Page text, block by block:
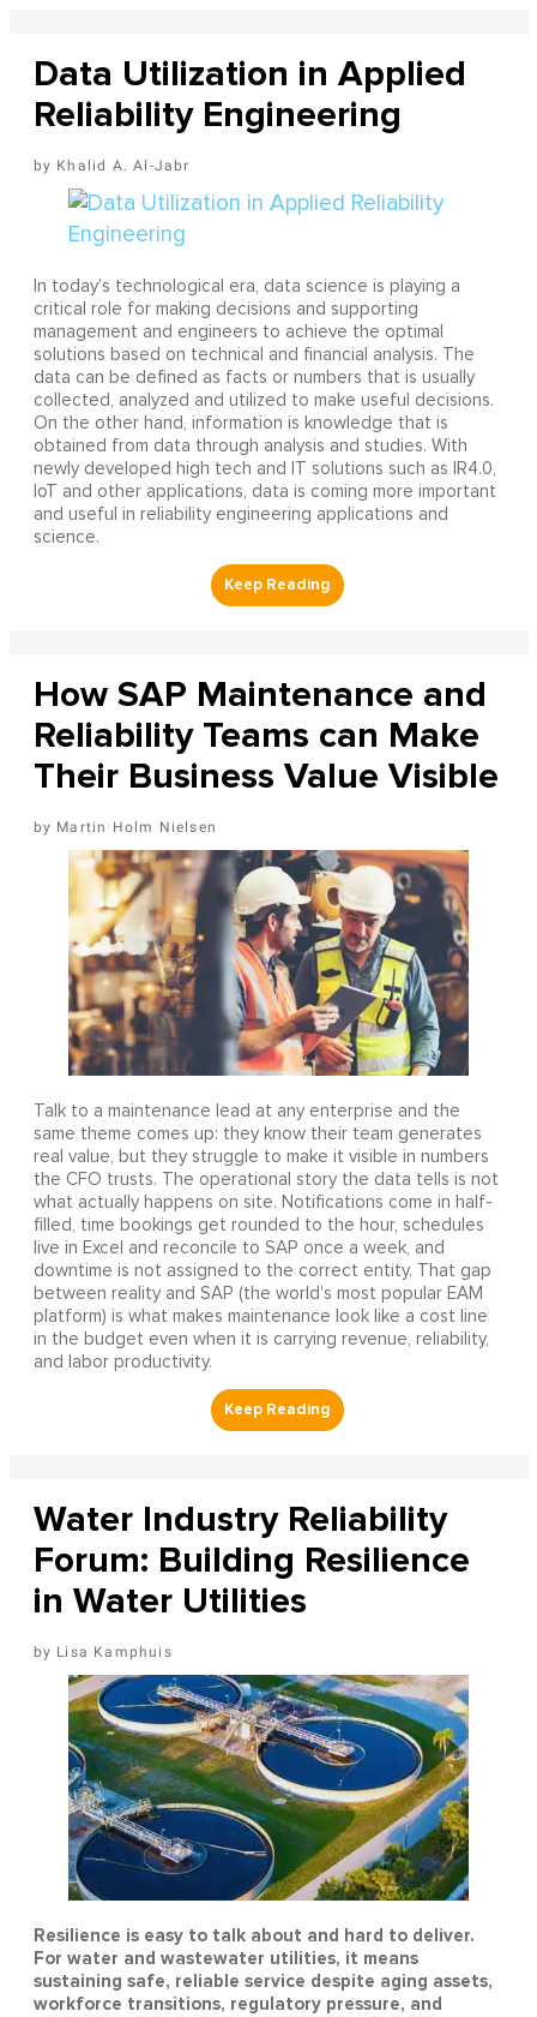
Data Utilization in Applied
Reliability Engineering
Khalid A. Al-Jabr
In today’s technological era, data science is playing a
critical role for making decisions and supporting
management and engineers to achieve the optimal
solutions based on technical and financial analysis. The
data can be defined as facts or numbers that is usually
collected, analyzed and utilized to make useful decisions.
On the other hand, information is knowledge that is
obtained from data through analysis and studies. With
newly developed high tech and IT solutions such as IR4.0,
IoT and other applications, data is coming more important
and useful in reliability engineering applications and
science.
How SAP Maintenance and
Reliability Teams can Make
Their Business Value Visible
Martin Holm Nielsen
Talk to a maintenance lead at any enterprise and the
same theme comes up: they know their team generates
real value, but they struggle to make it visible in numbers
the CFO trusts. The operational story the data tells is not
what actually happens on site. Notifications come in half-
filled, time bookings get rounded to the hour, schedules
live in Excel and reconcile to SAP once a week, and
downtime is not assigned to the correct entity. That gap
between reality and SAP (the world's most popular EAM
platform) is what makes maintenance look like a cost line
in the budget even when it is carrying revenue, reliability,
and labor productivity.
Water Industry Reliability
Forum: Building Resilience
in Water Utilities
Lisa Kamphuis
Resilience is easy to talk about and hard to deliver.
For water and wastewater utilities, it means
sustaining safe, reliable service despite aging assets,
workforce transitions, regulatory pressure, and